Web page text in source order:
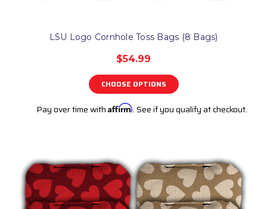
LSU Logo Cornhole Toss Bags (8 Bags)
$54.99
CHOOSE OPTIONS
Pay over time with Affirm. See if you qualify at checkout.